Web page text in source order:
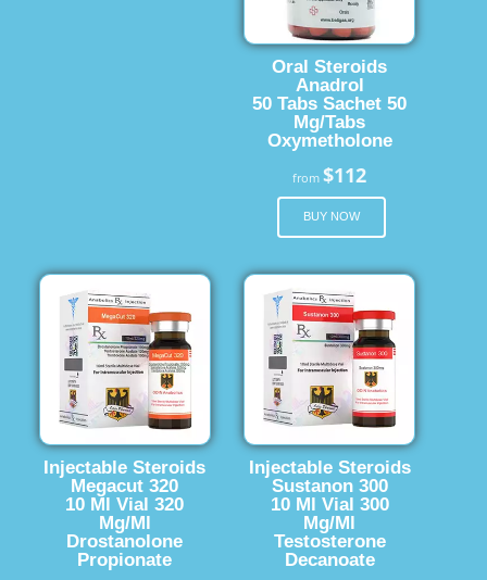
Oral Steroids
Anadrol
50 Tabs Sachet 50
Mg/Tabs
Oxymetholone
from$112
BUY NOW
Injectable Steroids
Megacut 320
10 Ml Vial 320
Mg/Ml
Drostanolone
Propionate
Injectable Steroids
Sustanon 300
10 Ml Vial 300
Mg/Ml
Testosterone
Decanoate